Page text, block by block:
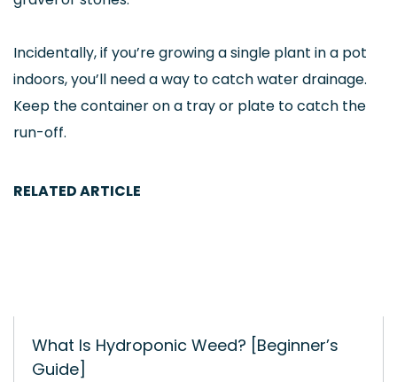
Incidentally, if you’re growing a single plant in a pot
indoors, you’ll need a way to catch water drainage.
Keep the container on a tray or plate to catch the
run-off.
RELATED ARTICLE
What Is Hydroponic Weed? [Beginner’s
Guide]